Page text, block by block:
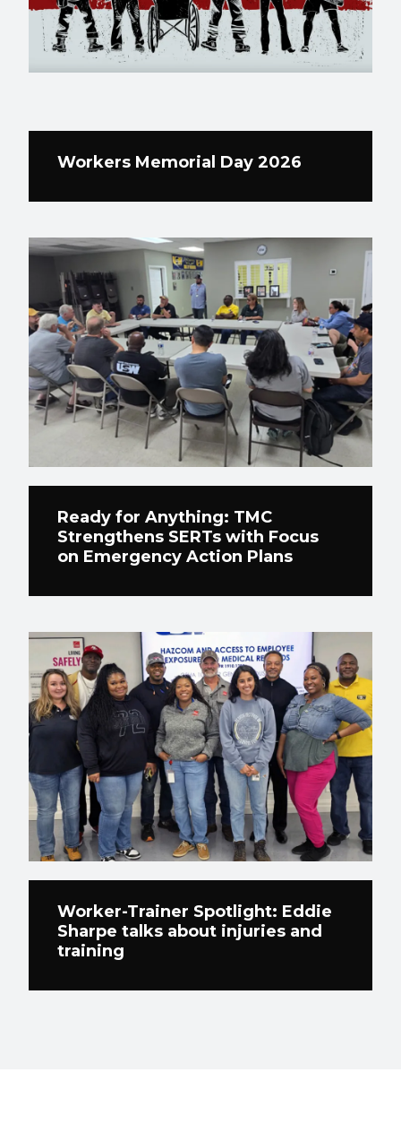
Workers Memorial Day 2026
Ready for Anything: TMC
Strengthens SERTs with Focus
on Emergency Action Plans
Worker-Trainer Spotlight: Eddie
Sharpe talks about injuries and
training